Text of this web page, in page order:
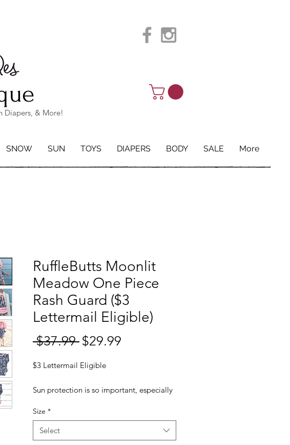
Diapers, & More!
SNOW SUN TOYS DIAPERS BODY SALE More
RuffleButts Moonlit
Meadow One Piece
Rash Guard ($3
Lettermail Eligible)
$37.99 Regular
$29.99
$3 Lettermail Eligible
Sun protection is so important, especially
piece swimsuit is made with quality UPF
50+ sun protective fabric to keep your
little one safe from the sun's harmful rays,
Size *
Select